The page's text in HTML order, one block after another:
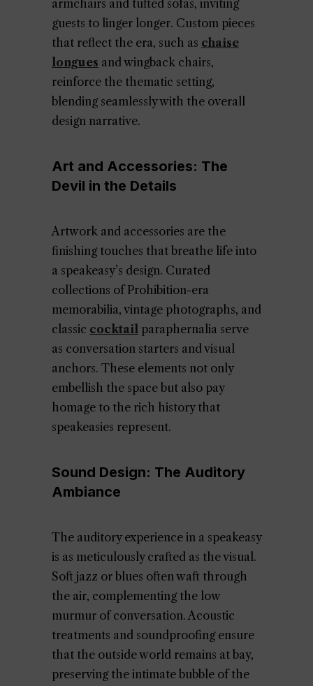
armchairs and tufted sofas, inviting
guests to linger longer. Custom pieces
that reflect the era, such as chaise
longues and wingback chairs,
reinforce the thematic setting,
blending seamlessly with the overall
design narrative.
Art and Accessories: The
Devil in the Details
Artwork and accessories are the
finishing touches that breathe life into
a speakeasy’s design. Curated
collections of Prohibition-era
memorabilia, vintage photographs, and
classic cocktail paraphernalia serve
as conversation starters and visual
anchors. These elements not only
embellish the space but also pay
homage to the rich history that
speakeasies represent.
Sound Design: The Auditory
Ambiance
The auditory experience in a speakeasy
is as meticulously crafted as the visual.
Soft jazz or blues often waft through
the air, complementing the low
murmur of conversation. Acoustic
treatments and soundproofing ensure
that the outside world remains at bay,
preserving the intimate bubble of the